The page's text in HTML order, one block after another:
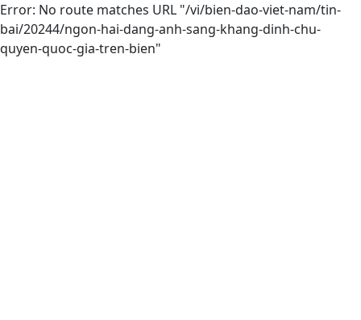
Error: No route matches URL "/vi/bien-dao-viet-nam/tin-
bai/20244/ngon-hai-dang-anh-sang-khang-dinh-chu-
quyen-quoc-gia-tren-bien"